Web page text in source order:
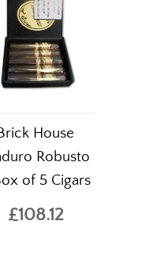
House
Robusto
of 5 Cigars
£108.12